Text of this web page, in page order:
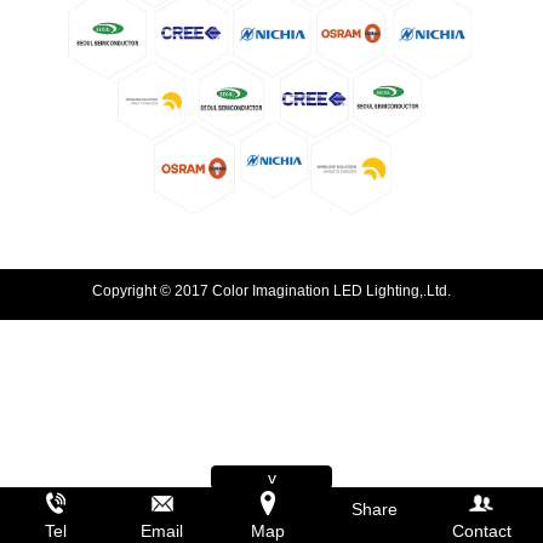
Copyright © 2017 Color Imagination LED Lighting,.Ltd.
v
Tel Email Map
Share
Contact